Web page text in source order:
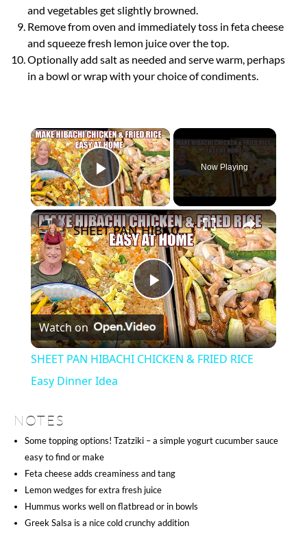
and vegetables get slightly browned.
Remove from oven and immediately toss in feta cheese
and squeeze fresh lemon juice over the top.
Optionally add salt as needed and serve warm, perhaps
in a bowl or wrap with your choice of condiments.
×
Play Video
Now Playing
×
Play
Video
SHEET PAN HIBACHI CHICKEN & FRIED RICE Easy Dinner Idea
Watch on
SHEET PAN HIBACHI CHICKEN & FRIED RICE
Easy Dinner Idea
NOTES
Some topping options! Tzatziki – a simple yogurt cucumber sauce
easy to find or make
Feta cheese adds creaminess and tang
Lemon wedges for extra fresh juice
Hummus works well on flatbread or in bowls
Greek Salsa is a nice cold crunchy addition